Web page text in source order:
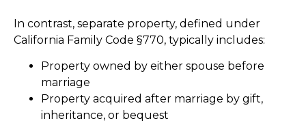
In contrast, separate property, defined under
California Family Code §770, typically includes:
Property owned by either spouse before
marriage
Property acquired after marriage by gift,
inheritance, or bequest